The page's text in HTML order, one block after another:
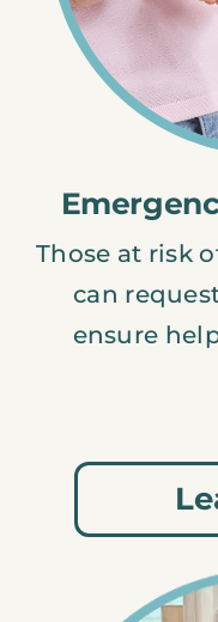
Those at risk
can
ensure